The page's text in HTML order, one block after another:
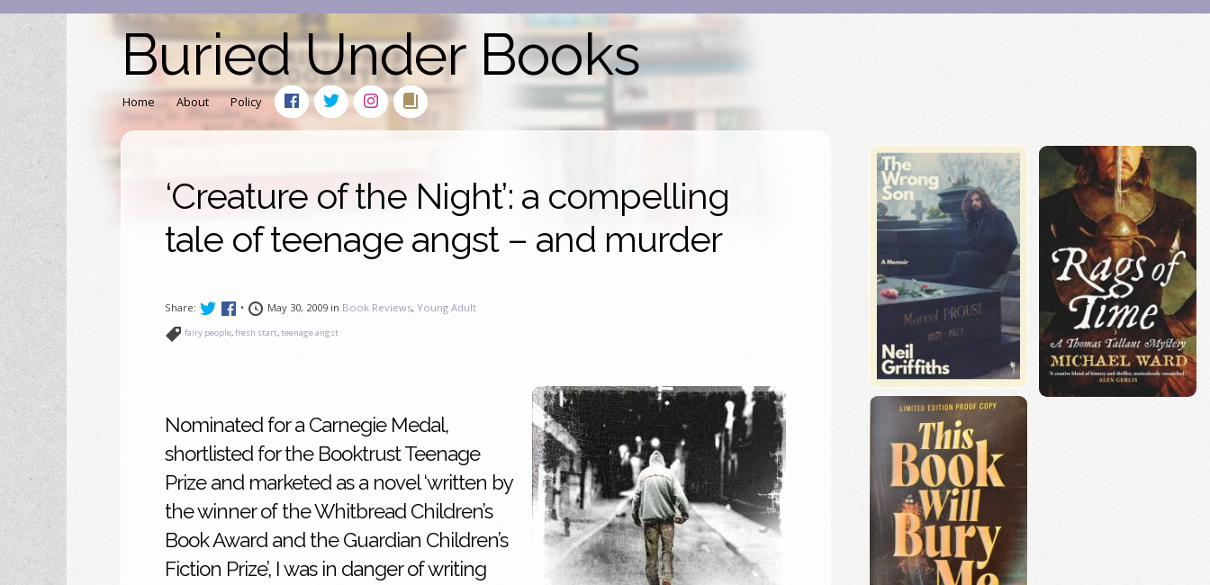
Buried Under Books
Home About Policy
‘Creature of the Night’: a compelling
tale of teenage angst – and murder
Share: • May 30, 2009 in Book Reviews,Young Adult
fairy people,fresh start,teenage angst
Nominated for a Carnegie Medal,
shortlisted for the Booktrust Teenage
Prize and marketed as a novel ‘written by
the winner of the Whitbread Children’s
Book Award and the Guardian Children’s
Fiction Prize’, I was in danger of writing